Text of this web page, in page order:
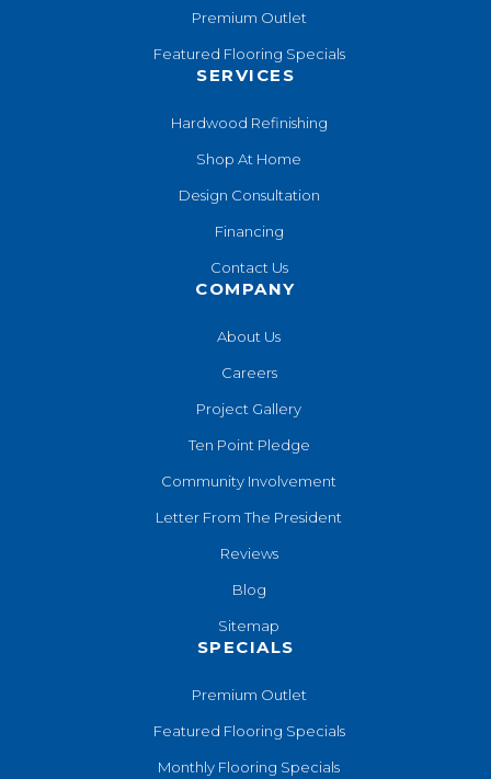
Premium Outlet
Featured Flooring Specials
SERVICES
Hardwood Refinishing
Shop At Home
Design Consultation
Financing
Contact Us
COMPANY
About Us
Careers
Project Gallery
Ten Point Pledge
Community Involvement
Letter From The President
Reviews
Blog
Sitemap
SPECIALS
Premium Outlet
Featured Flooring Specials
Monthly Flooring Specials